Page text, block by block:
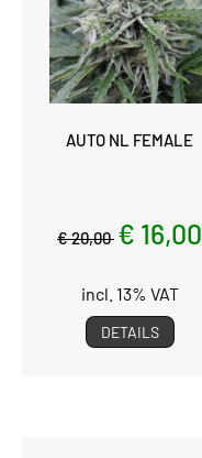
AUTO NL FEMALE
€ 20,00 € 16,00
incl. 13% VAT
DETAILS